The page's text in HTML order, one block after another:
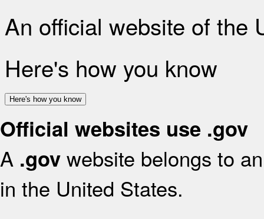
An official website of the
Here's how you know
Here's how you know
Official websites use .gov
A .gov website belongs to
in the United States.